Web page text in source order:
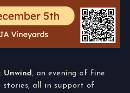
Unwind , an evening of fine
stories, all in support of